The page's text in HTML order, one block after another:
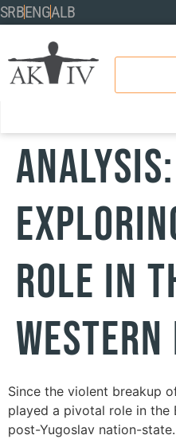
SRBENGALB
Analysis:
role in
Since the violent breakup
played a pivotal role in the
post-Yugoslav nation-